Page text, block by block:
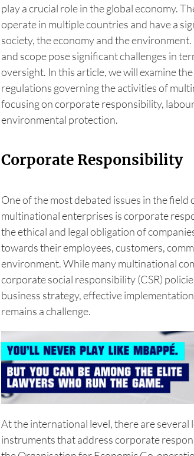
play a crucial role in the global economy.
operate in multiple countries and have a
society, the economy and the
and scope pose significant challenges in
oversight. In this article, we will examine
regulations governing the activities of
focusing on corporate responsibility,
environmental protection.
Corporate Responsibility
One of the most debated issues in the field
multinational enterprises is corporate
the ethical and legal obligation of
towards their employees, customers,
environment. While many multinational
corporate social responsibility (CSR)
business strategy, effective
remains a challenge.
At the international level, there are several
instruments that address corporate